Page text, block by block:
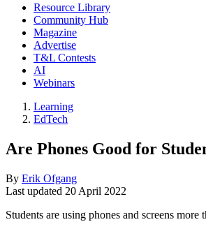
Resource Library
Community Hub
Magazine
Advertise
T&L Contests
AI
Webinars
Learning
EdTech
Are Phones Good for
By Erik Ofgang
Last updated 20 April 2022
Students are using phones and screens